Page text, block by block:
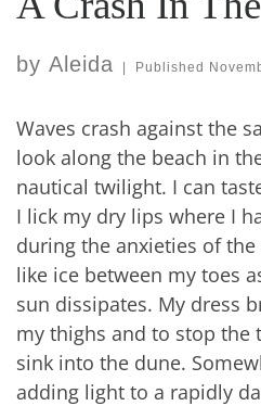
by Aleida | Published
Waves crash against the
look along the beach in
nautical twilight. I can
I lick my dry lips where I
during the anxieties of the
like ice between my toes
sun dissipates. My dress
my thighs and to stop the
sink into the dune.
adding light to a rapidly